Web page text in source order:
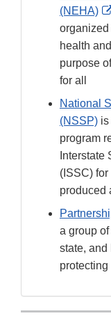
(NEHA)
organized
health
purpose
for all
National
(NSSP)
program
(ISSC)
produced
a group
state, and